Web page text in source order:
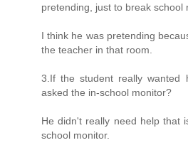
pretending, just to break school
I think he was pretending
the teacher in that room.
3.If the student really wanted
asked the in-school monitor?
He didn't really need help that
school monitor.